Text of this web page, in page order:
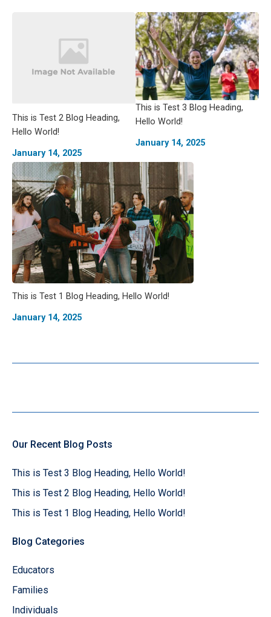
Our Recent Blog Posts
This is Test 3 Blog Heading, Hello World!
This is Test 2 Blog Heading, Hello World!
This is Test 1 Blog Heading, Hello World!
Blog Categories
Educators
Families
Individuals
This is Test 2 Blog Heading,
Hello World!
January 14, 2025
This is Test 3 Blog Heading,
Hello World!
January 14, 2025
This is Test 1 Blog Heading, Hello World!
January 14, 2025